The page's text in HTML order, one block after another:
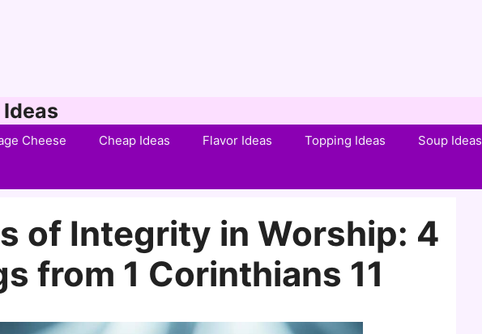
Cheese Cheap Ideas Flavor Ideas Topping Ideas Soup Ideas
of Integrity in Worship: 4
from 1 Corinthians 11